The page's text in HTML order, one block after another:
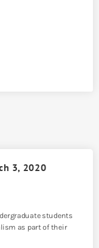
3, 2020
students
as part of their